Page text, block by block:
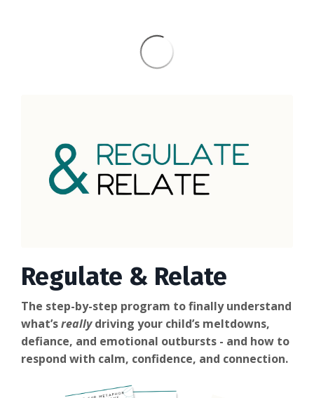
Regulate & Relate
The step-by-step program to finally understand
what’sreallydriving your child’s meltdowns,
defiance, and emotional outbursts - and how to
respond with calm, confidence, and connection.